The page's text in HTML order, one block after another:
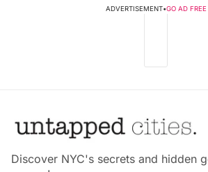
ADVERTISEMENT•GO AD FREE
Discover NYC's secrets and hidden